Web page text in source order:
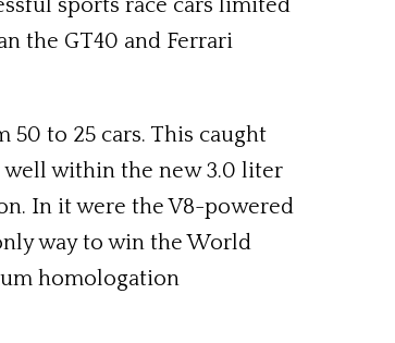
sports race cars limited
the GT40 and Ferrari
to 25 cars. This caught
well within the new 3.0 liter
In it were the V8-powered
way to win the World
homologation